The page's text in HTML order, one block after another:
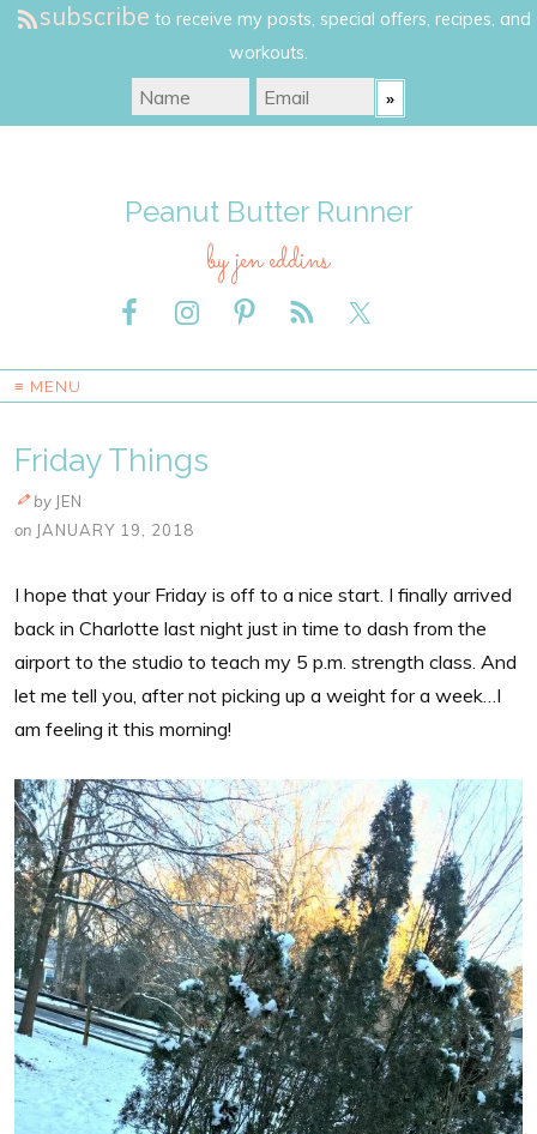
subscribe to receive my posts, special offers, recipes, and
workouts.
Peanut Butter Runner
by jen eddins
≡ MENU
Friday Things
by JEN
on JANUARY 19, 2018
I hope that your Friday is off to a nice start. I finally arrived
back in Charlotte last night just in time to dash from the
airport to the studio to teach my 5 p.m. strength class. And
let me tell you, after not picking up a weight for a week…I
am feeling it this morning!